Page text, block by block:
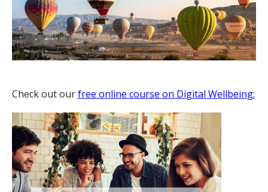
Check out ourfree online course on Digital Wellbeing: